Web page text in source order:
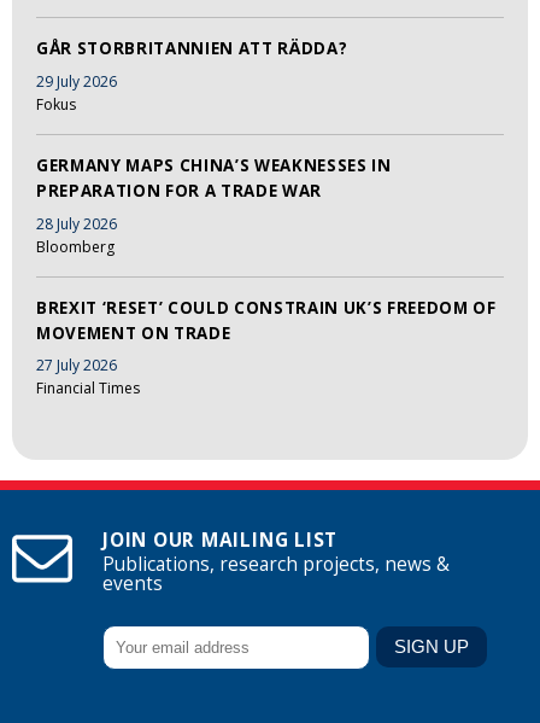
GÅR STORBRITANNIEN ATT RÄDDA?
29 July 2026
Fokus
GERMANY MAPS CHINA’S WEAKNESSES IN
PREPARATION FOR A TRADE WAR
28 July 2026
Bloomberg
BREXIT ‘RESET’ COULD CONSTRAIN UK’S FREEDOM OF
MOVEMENT ON TRADE
27 July 2026
Financial Times
JOIN OUR MAILING LIST
Publications, research projects, news &
events